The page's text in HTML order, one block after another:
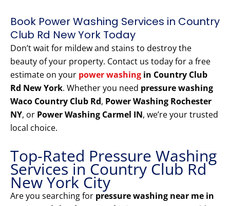
Book Power Washing Services in Country
Club Rd New York Today
Don’t wait for mildew and stains to destroy the
beauty of your property. Contact us today for a free
estimate on your power washing in Country Club
Rd New York. Whether you need pressure washing
Waco Country Club Rd, Power Washing Rochester
NY, or Power Washing Carmel IN, we’re your trusted
local choice.
Top-Rated Pressure Washing
Services in Country Club Rd
New York City
Are you searching for pressure washing near me in